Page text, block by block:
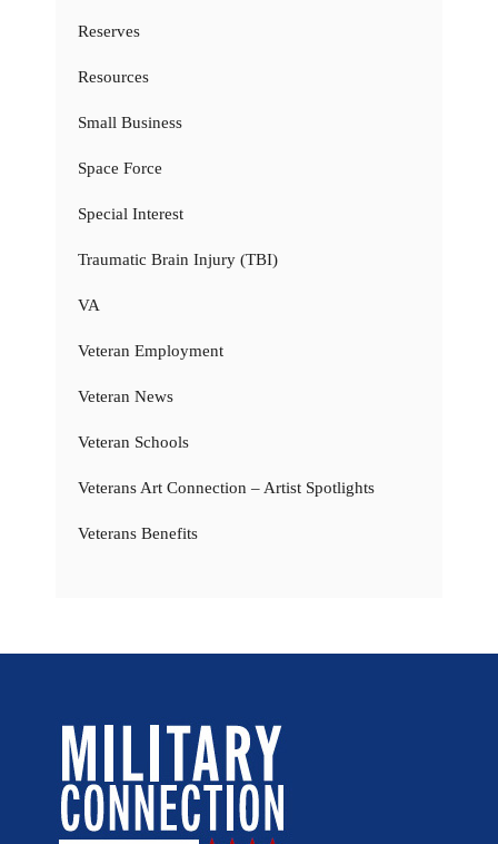
Reserves
Resources
Small Business
Space Force
Special Interest
Traumatic Brain Injury (TBI)
VA
Veteran Employment
Veteran News
Veteran Schools
Veterans Art Connection – Artist Spotlights
Veterans Benefits